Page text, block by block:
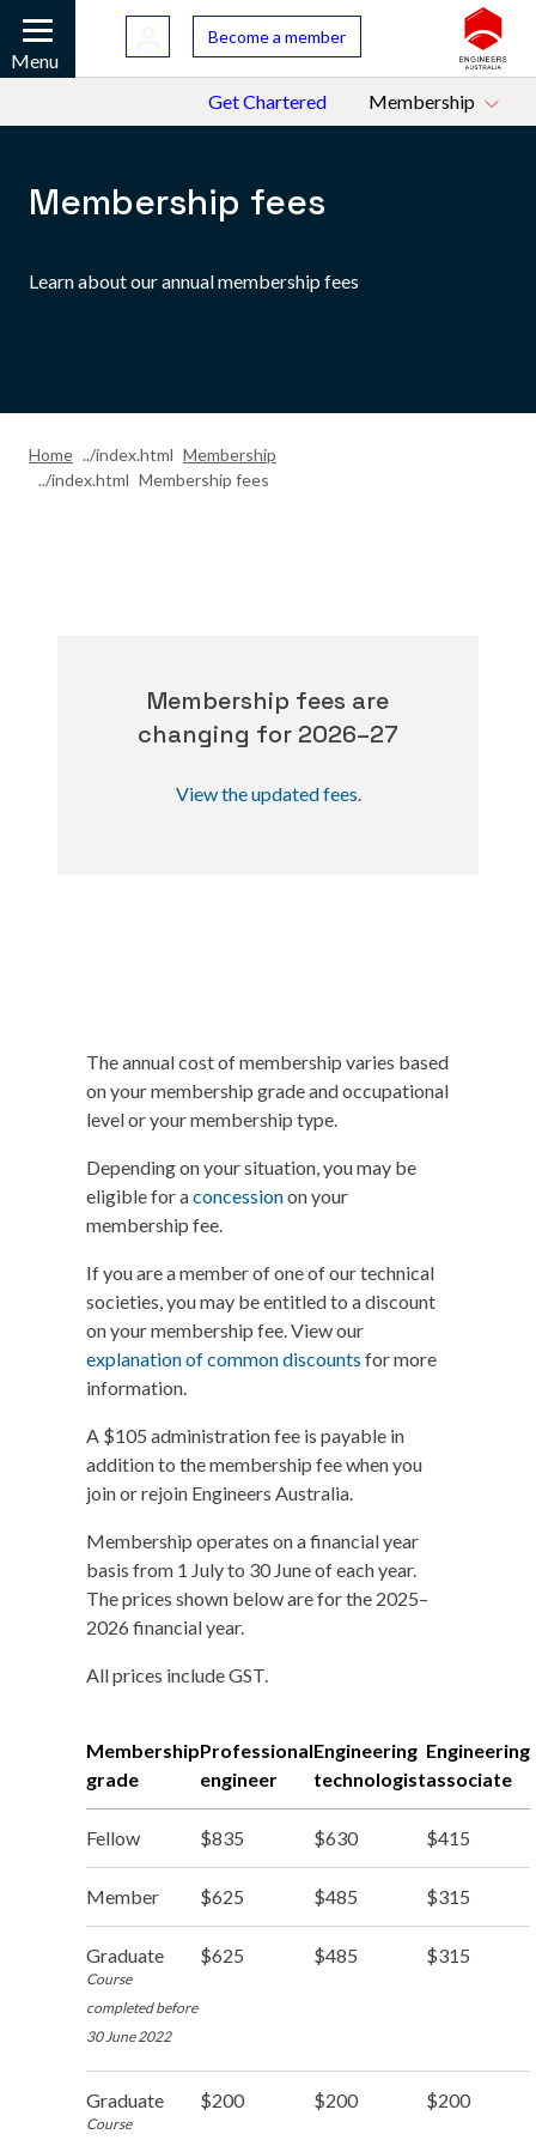
Skip to main content
Get Chartered Membership
Become a member
Mobile
Menu
Membership fees
Learn about our annual membership fees
Home
Membership
Membership fees
Membership fees are
changing for 2026–27
View the updated fees.
The annual cost of membership varies based
on your membership grade and occupational
level or your membership type.
Depending on your situation, you may be
eligible for aconcessionon your
membership fee.
If you are a member of one of our technical
societies, you may be entitled to a discount
on your membership fee. View our
explanation of common discounts for more
information.
A $105 administration fee is payable in
addition to the membership fee when you
join or rejoin Engineers Australia.
Membership operates on a financial year
basis from 1 July to 30 June of each year.
The prices shown below are for the 2025–
2026 financial year.
All prices include GST.
Membership
grade
Professional
engineer
Engineering
technologist
Engineering
associate
Fellow $835 $630 $415
Member $625 $485 $315
Graduate
Course
completed before
30 June 2022
$625 $485 $315
Graduate
Course
$200 $200 $200